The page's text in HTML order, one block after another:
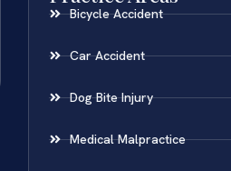
Bicycle Accident
Car Accident
Dog Bite Injury
Medical Malpractice